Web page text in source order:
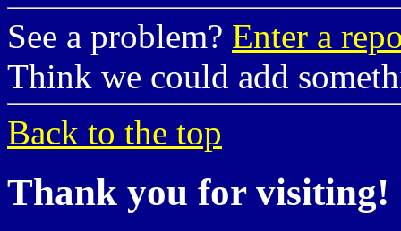
See a problem? Enter a
Think we could add
Back to the top
Thank you for visiting!